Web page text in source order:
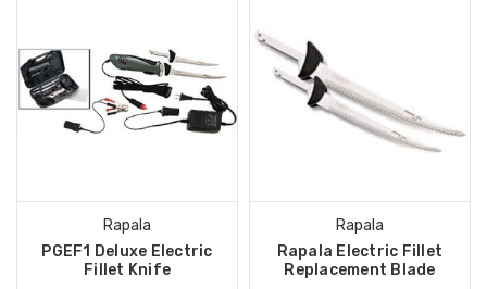
Rapala
PGEF1 Deluxe Electric
Fillet Knife
Rapala
Rapala Electric Fillet
Replacement Blade